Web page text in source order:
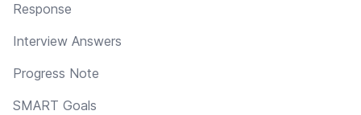
Response
Interview Answers
Progress Note
SMART Goals